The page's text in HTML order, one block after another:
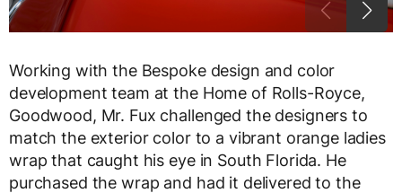
Working with the Bespoke design and color
development team at the Home of Rolls-Royce,
Goodwood, Mr. Fux challenged the designers to
match the exterior color to a vibrant orange ladies
wrap that caught his eye in South Florida. He
purchased the wrap and had it delivered to the